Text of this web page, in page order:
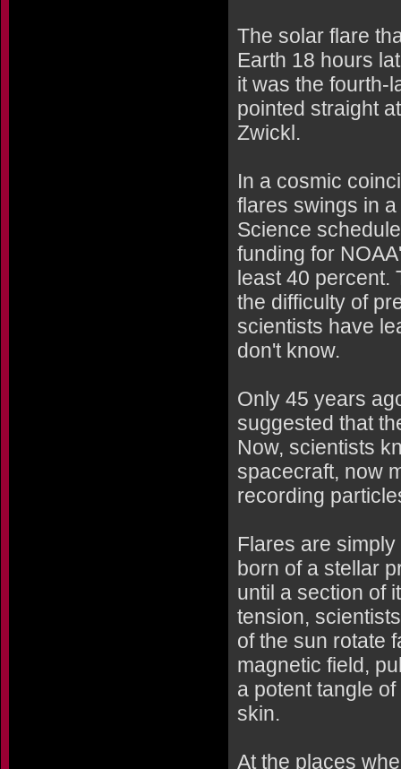
The solar flare
Earth 18 hours
it was the fourth-
pointed straight
Zwickl.
In a cosmic
flares swings in
Science
funding for
least 40 percent.
the difficulty of
scientists have
don't know.
Only 45 years
suggested that
Now, scientists
spacecraft, now
recording
Flares are
born of a stellar
until a section of
tension,
of the sun rotate
magnetic field,
a potent tangle
skin.
At the places